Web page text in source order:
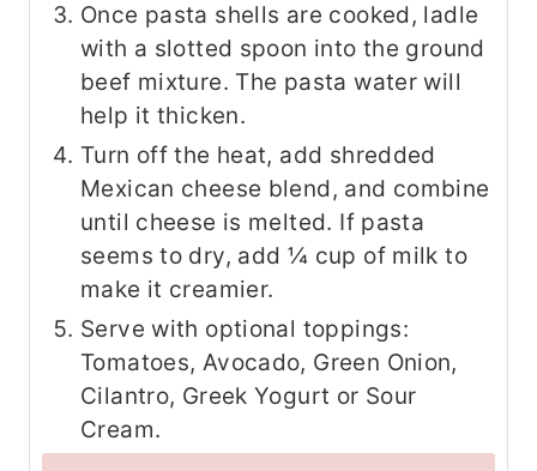
Once pasta shells are cooked, ladle
with a slotted spoon into the ground
beef mixture. The pasta water will
help it thicken.
Turn off the heat, add shredded
Mexican cheese blend, and combine
until cheese is melted. If pasta
seems to dry, add ¼ cup of milk to
make it creamier.
Serve with optional toppings:
Tomatoes, Avocado, Green Onion,
Cilantro, Greek Yogurt or Sour
Cream.